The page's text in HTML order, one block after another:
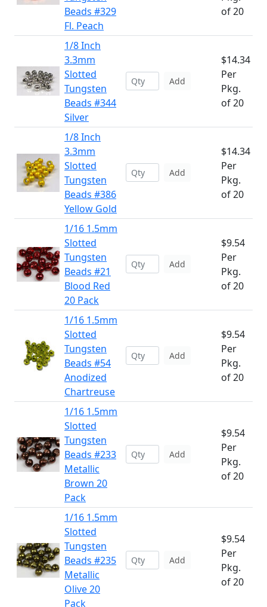
Beads #329
Fl. Peach
of 20
1/8 Inch
3.3mm
Slotted
Tungsten
Beads #344
Silver
Add
$14.34
Per
Pkg.
of 20
1/8 Inch
3.3mm
Slotted
Tungsten
Beads #386
Yellow Gold
Add
$14.34
Per
Pkg.
of 20
1/16 1.5mm
Slotted
Tungsten
Beads #21
Blood Red
20 Pack
Add
$9.54
Per
Pkg.
of 20
1/16 1.5mm
Slotted
Tungsten
Beads #54
Anodized
Chartreuse
Add
$9.54
Per
Pkg.
of 20
1/16 1.5mm
Slotted
Tungsten
Beads #233
Metallic
Brown 20
Pack
Add
$9.54
Per
Pkg.
of 20
1/16 1.5mm
Slotted
Tungsten
Beads #235
Metallic
Olive 20
Pack
Add
$9.54
Per
Pkg.
of 20